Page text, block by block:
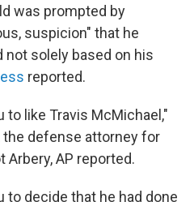
was prompted by
suspicion" that he
solely based on his
reported.
to like Travis McMichael,"
the defense attorney for
AP reported.
to decide that he had done